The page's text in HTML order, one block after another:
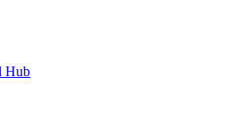
Hub